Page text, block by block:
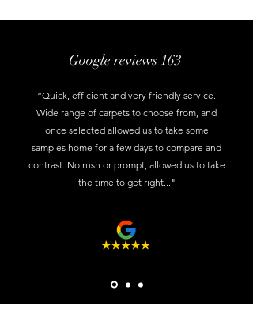
Google reviews 163
“Quick, efficient and very friendly service.
Wide range of carpets to choose from, and
once selected allowed us to take some
samples home for a few days to compare and
contrast. No rush or prompt, allowed us to take
the time to get right..."